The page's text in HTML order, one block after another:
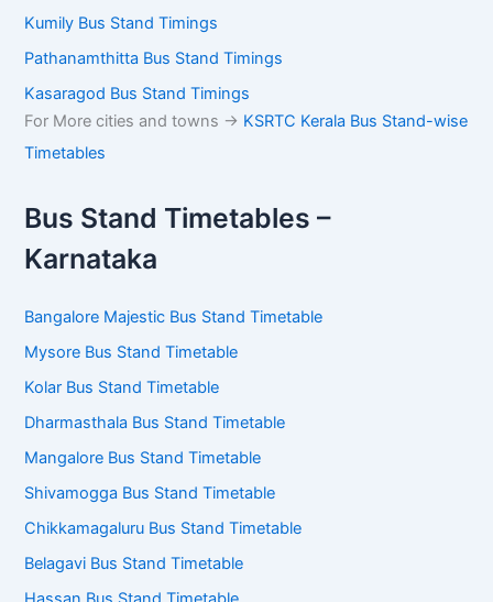
Kumily Bus Stand Timings
Pathanamthitta Bus Stand Timings
Kasaragod Bus Stand Timings
For More cities and towns -> KSRTC Kerala Bus Stand-wise
Timetables
Bus Stand Timetables –
Karnataka
Bangalore Majestic Bus Stand Timetable
Mysore Bus Stand Timetable
Kolar Bus Stand Timetable
Dharmasthala Bus Stand Timetable
Mangalore Bus Stand Timetable
Shivamogga Bus Stand Timetable
Chikkamagaluru Bus Stand Timetable
Belagavi Bus Stand Timetable